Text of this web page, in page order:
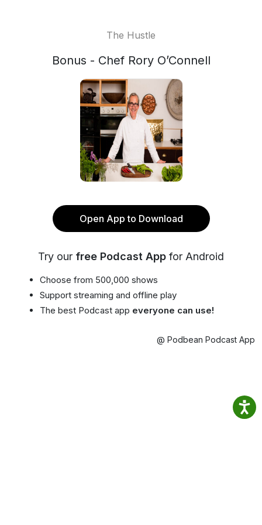
The Hustle
Bonus - Chef Rory O’Connell
Open App to Download
Try our free Podcast App for Android
Choose from 500,000 shows
Support streaming and offline play
The best Podcast app everyone can use!
@ Podbean Podcast App